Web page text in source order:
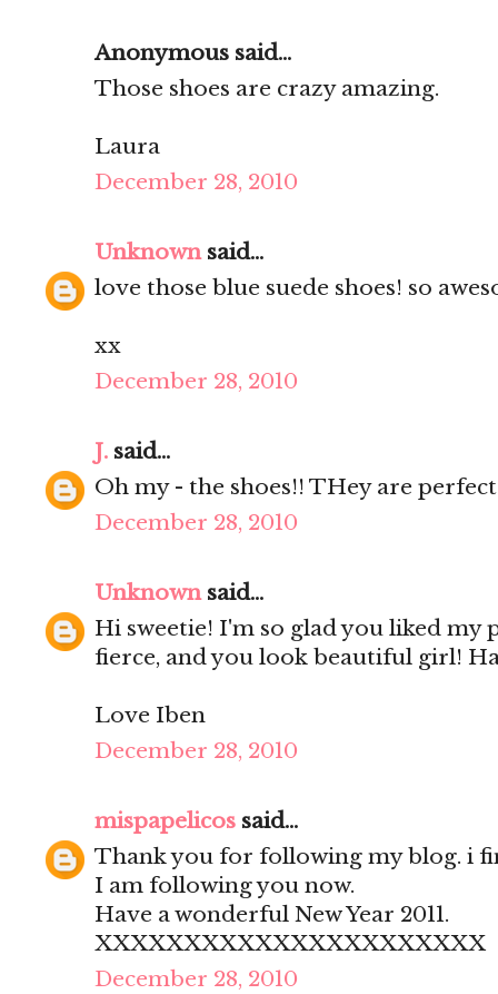
Anonymous said...
Those shoes are crazy amazing.
Laura
December 28, 2010
Unknownsaid...
love those blue suede shoes! so
xx
December 28, 2010
J. said...
Oh my - the shoes!! THey are
December 28, 2010
Unknownsaid...
Hi sweetie! I'm so glad you liked my
fierce, and you look beautiful girl!
Love Iben
December 28, 2010
mispapelicos said...
Thank you for following my blog. i
I am following you now.
Have a wonderful New Year 2011.
XXXXXXXXXXXXXXXXXXXXXX
December 28, 2010